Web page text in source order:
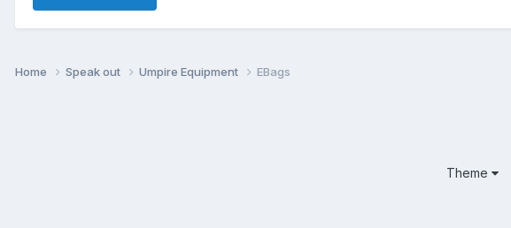
Home Speak out Umpire Equipment EBags
Theme